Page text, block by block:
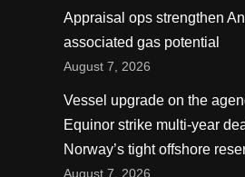
Appraisal ops strengthen
associated gas potential
August 7, 2026
Vessel upgrade on the
Equinor strike multi-year
Norway’s tight offshore
August 7, 2026